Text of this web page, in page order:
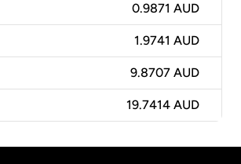
0.9871 AUD
1.9741 AUD
9.8707 AUD
19.7414 AUD